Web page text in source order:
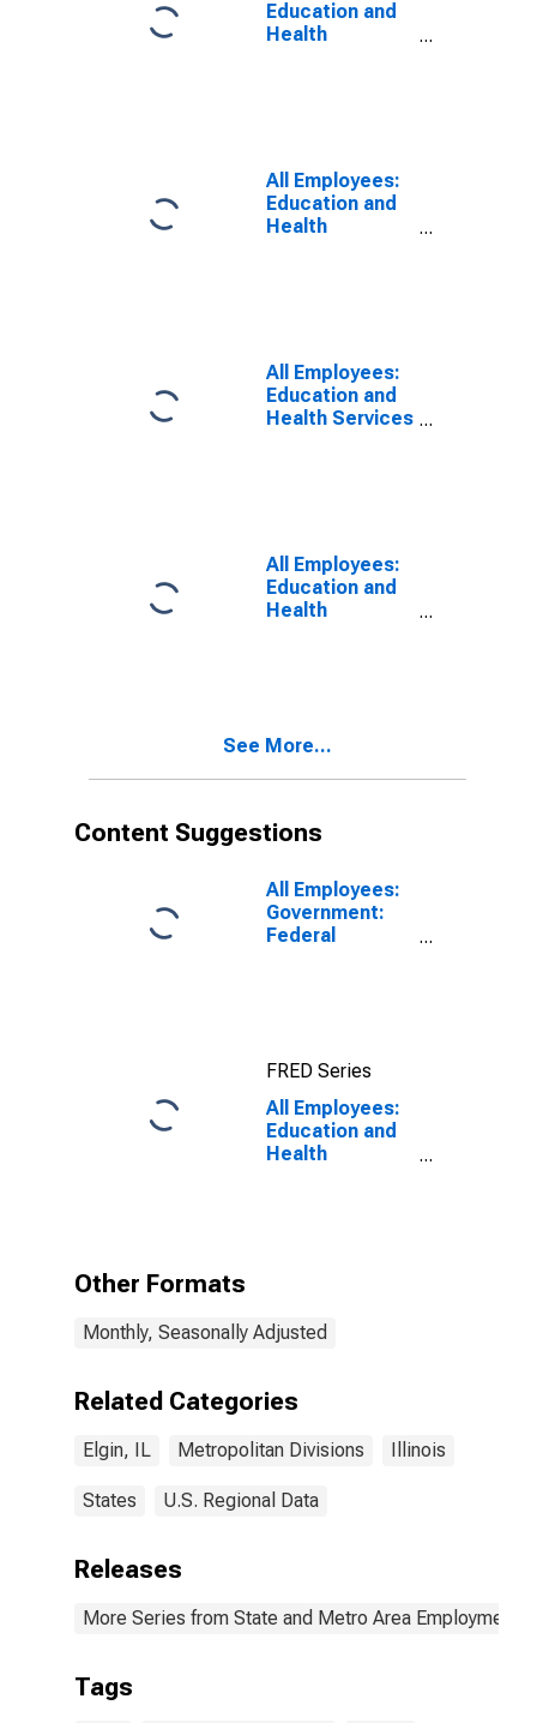
Education and
Health
All Employees:
Education and
Health
All Employees:
Education and
Health Services
All Employees:
Education and
Health
See More...
Content Suggestions
All Employees:
Government:
Federal
FRED Series
All Employees:
Education and
Health
Other Formats
Monthly, Seasonally Adjusted
Related Categories
Elgin, IL Metropolitan Divisions Illinois
States U.S. Regional Data
Releases
More Series from State and Metro Area Employment,
Tags